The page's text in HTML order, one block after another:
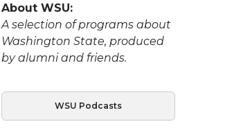
About WSU:
A selection of programs about
Washington State, produced
by alumni and friends.
WSU Podcasts